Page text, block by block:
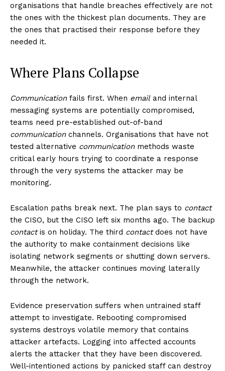
organisations that handle breaches effectively are not
the ones with the thickest plan documents. They are
the ones that practised their response before they
needed it.
Where Plans Collapse
Communicationfails first. When emailand internal
messaging systems are potentially compromised,
teams need pre-established out-of-band
communicationchannels. Organisations that have not
tested alternative communicationmethods waste
critical early hours trying to coordinate a response
through the very systems the attacker may be
monitoring.
Escalation paths break next. The plan says to contact
the CISO, but the CISO left six months ago. The backup
contactis on holiday. The third contactdoes not have
the authority to make containment decisions like
isolating network segments or shutting down servers.
Meanwhile, the attacker continues moving laterally
through the network.
Evidence preservation suffers when untrained staff
attempt to investigate. Rebooting compromised
systems destroys volatile memory that contains
attacker artefacts. Logging into affected accounts
alerts the attacker that they have been discovered.
Well-intentioned actions by panicked staff can destroy